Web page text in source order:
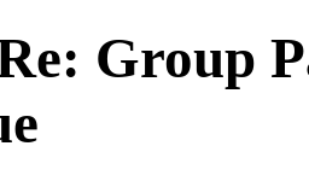
Group